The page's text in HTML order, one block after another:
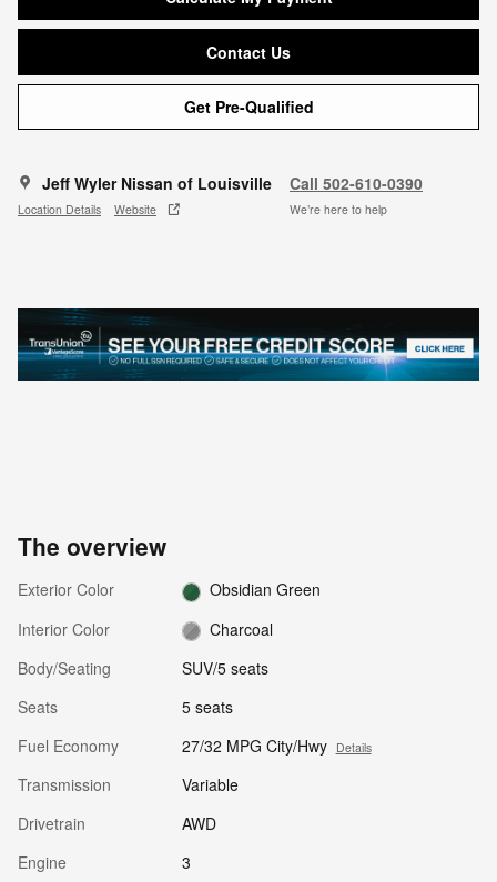
Contact Us
Get Pre-Qualified
Jeff Wyler Nissan of Louisville
Location Details Website
Call 502-610-0390
We’re here to help
The overview
Exterior Color
Obsidian Green
Interior Color
Charcoal
Body/Seating
SUV/5 seats
Seats
5 seats
Fuel Economy
27/32 MPG City/Hwy Details
Transmission
Variable
Drivetrain
AWD
Engine
3